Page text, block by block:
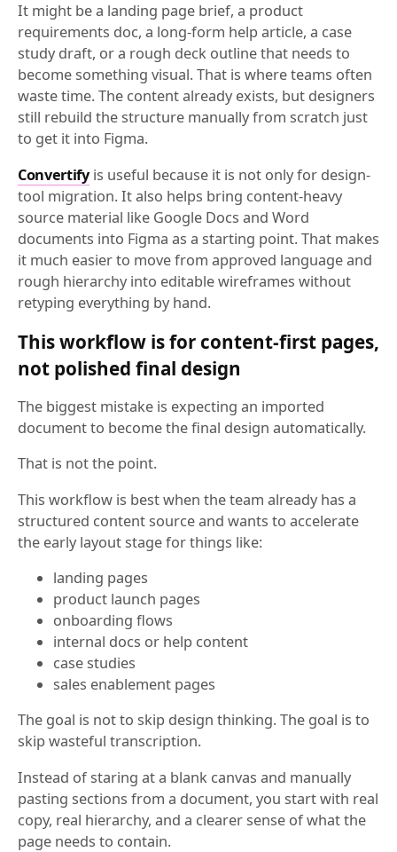
It might be a landing page brief, a product
requirements doc, a long-form help article, a case
study draft, or a rough deck outline that needs to
become something visual. That is where teams often
waste time. The content already exists, but designers
still rebuild the structure manually from scratch just
to get it into Figma.
Convertifyis useful because it is not only for design-
tool migration. It also helps bring content-heavy
source material like Google Docs and Word
documents into Figma as a starting point. That makes
it much easier to move from approved language and
rough hierarchy into editable wireframes without
retyping everything by hand.
This workflow is for content-first pages,
not polished final design
The biggest mistake is expecting an imported
document to become the final design automatically.
That is not the point.
This workflow is best when the team already has a
structured content source and wants to accelerate
the early layout stage for things like:
landing pages
product launch pages
onboarding flows
internal docs or help content
case studies
sales enablement pages
The goal is not to skip design thinking. The goal is to
skip wasteful transcription.
Instead of staring at a blank canvas and manually
pasting sections from a document, you start with real
copy, real hierarchy, and a clearer sense of what the
page needs to contain.